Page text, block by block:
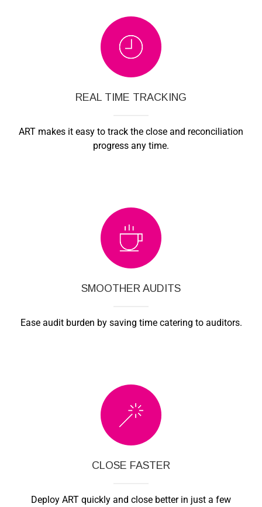
REAL TIME TRACKING
ART makes it easy to track the close and reconciliation
progress any time.
SMOOTHER AUDITS
Ease audit burden by saving time catering to auditors.
CLOSE FASTER
Deploy ART quickly and close better in just a few